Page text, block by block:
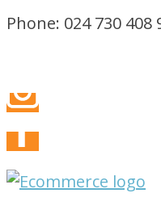
Phone: 024 730 408